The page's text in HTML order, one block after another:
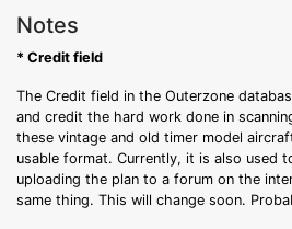
Notes
* Credit field
The Credit field in the Outerzone
and credit the hard work done in
these vintage and old timer model
usable format. Currently, it is also used
uploading the plan to a forum on the
same thing. This will change soon.